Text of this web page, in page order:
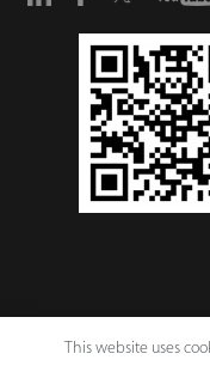
This website uses